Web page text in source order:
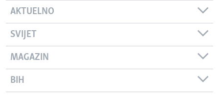
AKTUELNO
SVIJET
MAGAZIN
BIH